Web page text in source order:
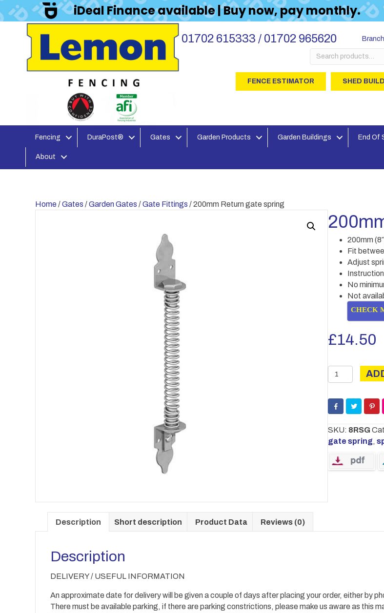
iDeal Finance available | Buy now, pay monthly.
01702 615333 / 01702 965620
Search
for:
FENCE ESTIMATOR SHED
Fencing DuraPost® Gates Garden Products Garden Buildings End Of
About
Home/Gates /Garden Gates /Gate Fittings / 200mm Return gate spring
200mm
Fit
Adjust
No
Not
CHECK
£14.50
200mm
Return
spring
quantity
SKU: 8RSG
gate spring,
Description Short description Product Data Reviews (0)
Description
DELIVERY / USEFUL INFORMATION
An approximate date for delivery will be given a couple of days after placing your order, either by
There must be available parking, if there are parking constrictions, please make us aware as this